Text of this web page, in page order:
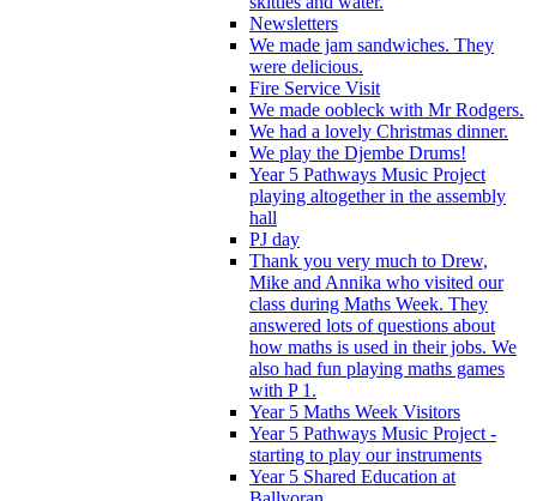
Newsletters
We made jam sandwiches. They
were delicious.
Fire Service Visit
We made oobleck with Mr Rodgers.
We had a lovely Christmas dinner.
We play the Djembe Drums!
Year 5 Pathways Music Project
playing altogether in the assembly
hall
PJ day
Thank you very much to Drew,
Mike and Annika who visited our
class during Maths Week. They
answered lots of questions about
how maths is used in their jobs. We
also had fun playing maths games
with P 1.
Year 5 Maths Week Visitors
Year 5 Pathways Music Project -
starting to play our instruments
Year 5 Shared Education at